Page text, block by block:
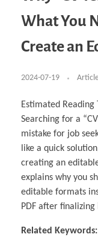
Acoustics & Noise
Learning
Computer Assisted
Robotics
Management
Computer Aided
Computer Aided
Digital Film
Computer Aided
HR Services
Rendering Services
Architecture
EU Market
Exchange Programs
How to Become
Cademix Magazine
Virtual Tour
Virtual Tour &
About
Contact us
Impressum
Privacy Policy
AGB: Terms and
Payment Plan &
Cademix Payment
Member
What You
Create an
2024-07-19
Estimated Reading
Searching for a
mistake for job
like a quick
creating an
explains why you
editable formats
PDF after finalizing
Related Keywords: